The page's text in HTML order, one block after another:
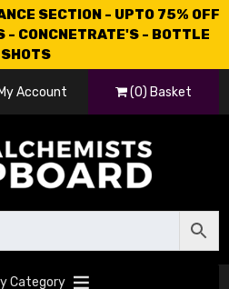
SECTION - UPTO 75% OFF
- CONCNETRATE'S - BOTTLE
SHOTS
My Account (0) Basket
Category